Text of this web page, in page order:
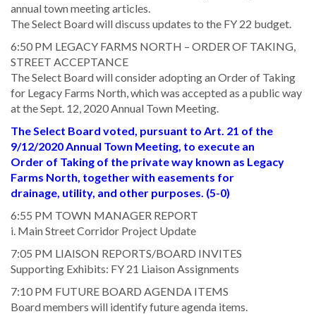
annual town meeting articles.
The Select Board will discuss updates to the FY 22 budget.
6:50 PM LEGACY FARMS NORTH – ORDER OF TAKING,
STREET ACCEPTANCE
The Select Board will consider adopting an Order of Taking
for Legacy Farms North, which was accepted as a public way
at the Sept. 12, 2020 Annual Town Meeting.
The Select Board voted, pursuant to Art. 21 of the
9/12/2020 Annual Town Meeting, to execute an
Order of Taking of the private way known as Legacy
Farms North, together with easements for
drainage, utility, and other purposes. (5-0)
6:55 PM TOWN MANAGER REPORT
i. Main Street Corridor Project Update
7:05 PM LIAISON REPORTS/BOARD INVITES
Supporting Exhibits: FY 21 Liaison Assignments
7:10 PM FUTURE BOARD AGENDA ITEMS
Board members will identify future agenda items.